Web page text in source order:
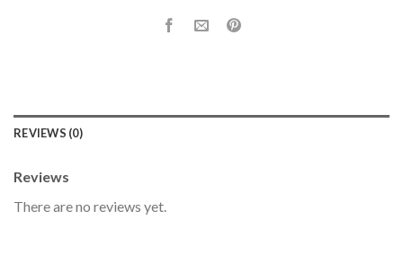
REVIEWS (0)
Reviews
There are no reviews yet.